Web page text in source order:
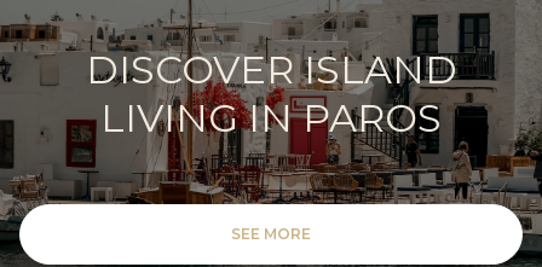
DISCOVER ISLAND
LIVING IN PAROS
SEE MORE